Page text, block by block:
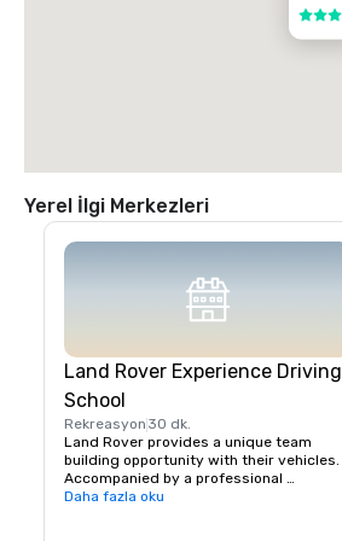
5 / 5
Yerel İlgi Merkezleri
Land Rover Experience Driving
School
Rekreasyon 30 dk.
Land Rover provides a unique team
building opportunity with their vehicles.
Accompanied by a professional
instructor, your group will learn to
Daha fazla oku